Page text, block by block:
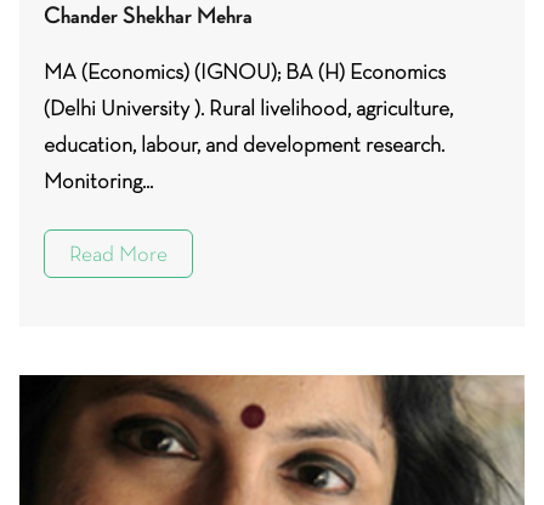
Chander Shekhar Mehra
MA (Economics) (IGNOU); BA (H) Economics
(Delhi University ). Rural livelihood, agriculture,
education, labour, and development research.
Monitoring...
Read More